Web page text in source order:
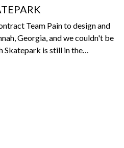
Team Pain to design and
Georgia, and we couldn't be
Skatepark is still in the…